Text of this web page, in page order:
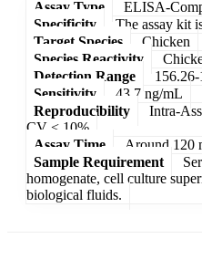
Assay Type
ELISA-
Specificity
The assay kit
Target Species
Chicken
Species Reactivity
Detection Range
Sensitivity
43.7 ng/mL
Reproducibility
Intra-
CV < 10%
Assay Time
Around 120
Sample Requirement
homogenate, cell culture
biological fluids.